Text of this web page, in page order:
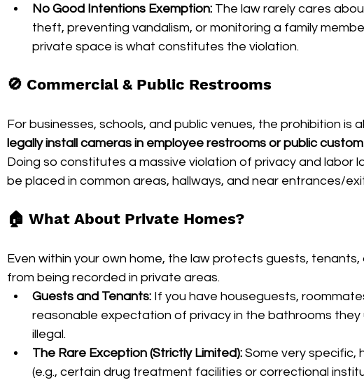
No Good Intentions Exemption: The law rarely cares
theft, preventing vandalism, or monitoring a family
private space is what constitutes the violation.
🚫 Commercial & Public Restrooms
For businesses, schools, and public venues, the prohibition is
legally install cameras in employee restrooms or public
Doing so constitutes a massive violation of privacy and labor
be placed in common areas, hallways, and near entrances/
🏠 What About Private Homes?
Even within your own home, the law protects guests, tenants,
from being recorded in private areas.
Guests and Tenants: If you have houseguests,
reasonable expectation of privacy in the bathrooms they
illegal.
The Rare Exception (Strictly Limited): Some very specific,
(e.g., certain drug treatment facilities or correctional